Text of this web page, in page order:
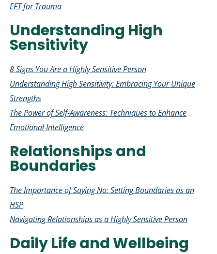
EFT for Trauma
Understanding High
Sensitivity
8 Signs You Are a Highly Sensitive Person
Understanding High Sensitivity: Embracing Your Unique
Strengths
The Power of Self-Awareness: Techniques to Enhance
Emotional Intelligence
Relationships and
Boundaries
The Importance of Saying No: Setting Boundaries as an
HSP
Navigating Relationships as a Highly Sensitive Person
Daily Life and Wellbeing